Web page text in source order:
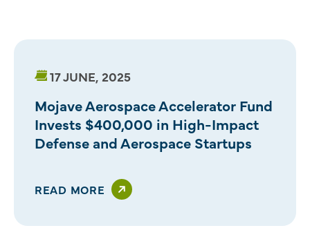
17 JUNE, 2025
Mojave Aerospace Accelerator Fund
Invests $400,000 in High-Impact
Defense and Aerospace Startups
READ MORE